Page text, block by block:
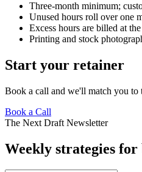
Three-month minimum;
Unused hours roll over one
Excess hours are billed at
Printing and stock
Start your retainer
Book a call and we'll match you
Book a Call
The Next Draft Newsletter
Weekly strategies for